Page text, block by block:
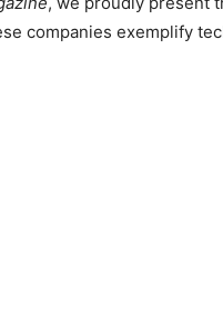
companies exemplify